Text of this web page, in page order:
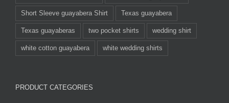
Short Sleeve guayabera Shirt Texas guayabera
Texas guayaberas two pocket shirts wedding shirt
white cotton guayabera white wedding shirts
PRODUCT CATEGORIES